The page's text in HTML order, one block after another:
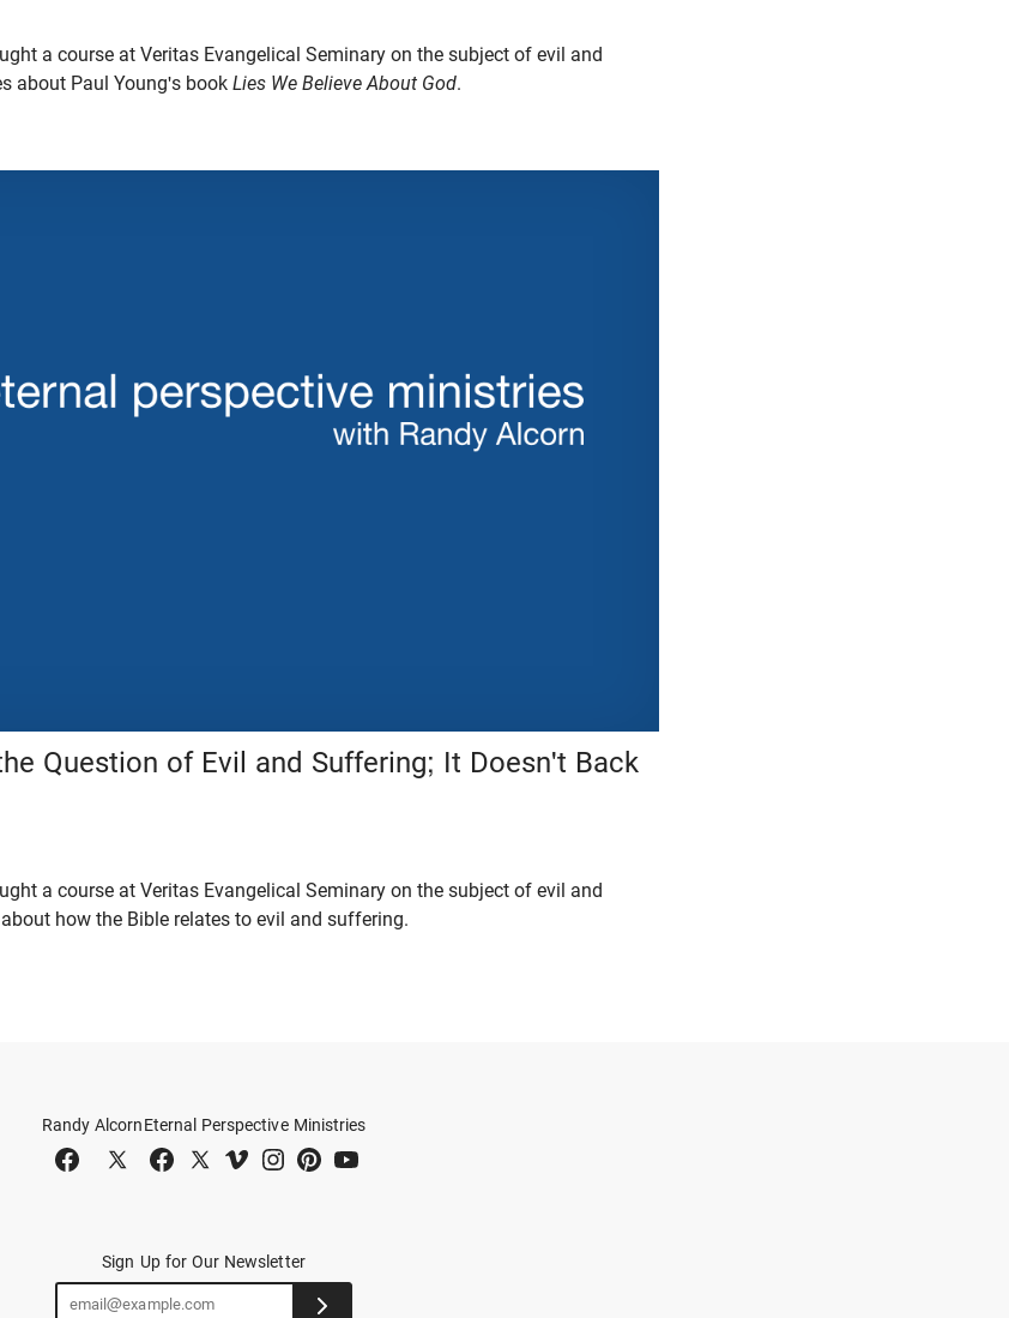
a course at Veritas Evangelical Seminary on the subject of evil and
about Paul Young's book Lies We Believe About God.
Question of Evil and Suffering; It Doesn't Back
a course at Veritas Evangelical Seminary on the subject of evil and
how the Bible relates to evil and suffering.
Randy AlcornEternal Perspective Ministries
Sign Up for Our Newsletter